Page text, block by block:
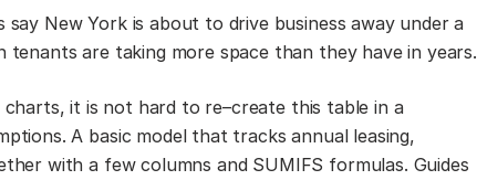
New York is about to drive business away under a
are taking more space than they have in years.
it is not hard to re–create this table in a
A basic model that tracks annual leasing,
with a few columns and SUMIFS formulas. Guides